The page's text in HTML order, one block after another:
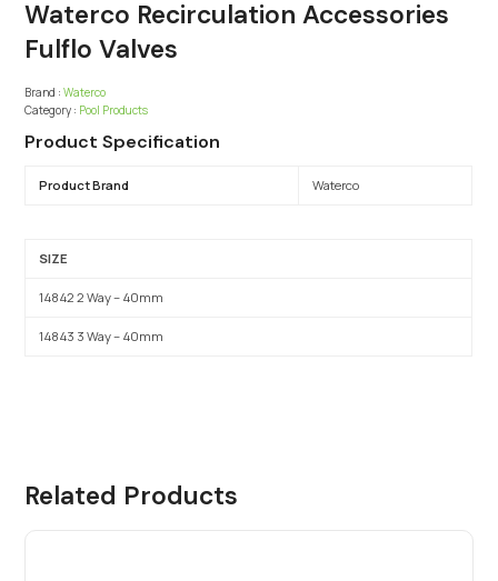
Waterco Recirculation Accessories
Fulflo Valves
Brand : Waterco
Category : Pool Products
Product Specification
Product Brand Waterco
SIZE
14842 2 Way – 40mm
14843 3 Way – 40mm
Related Products